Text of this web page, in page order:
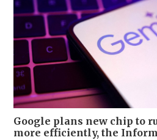
Google plans new chip to
more efficiently, the